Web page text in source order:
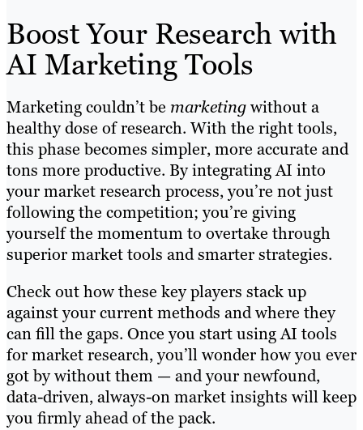
Boost Your Research with
AI Marketing Tools
Marketing couldn’t be marketingwithout a
healthy dose of research. With the right tools,
this phase becomes simpler, more accurate and
tons more productive. By integrating AI into
your market research process, you’re not just
following the competition; you’re giving
yourself the momentum to overtake through
superior market tools and smarter strategies.
Check out how these key players stack up
against your current methods and where they
can fill the gaps. Once you start using AI tools
for market research, you’ll wonder how you ever
got by without them — and your newfound,
data-driven, always-on market insights will keep
you firmly ahead of the pack.